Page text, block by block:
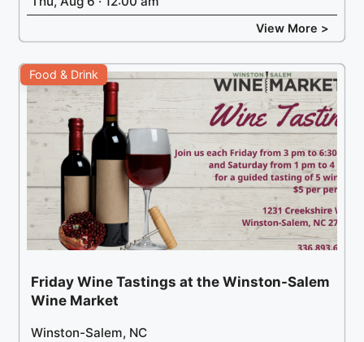
View More >
Food & Drink
Friday Wine Tastings at the Winston-Salem
Wine Market
Winston-Salem, NC